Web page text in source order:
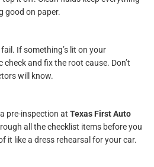
good on paper.
If something’s lit on your
and fix the root cause. Don’t
will know.
pre-inspection at Texas First Auto
all the checklist items before you
it like a dress rehearsal for your car.